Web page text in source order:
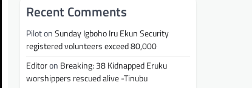
Recent Comments
PilotonSunday Igboho Iru Ekun Security
registered volunteers exceed 80,000
Editoron Breaking: 38 Kidnapped Eruku
worshippers rescued alive -Tinubu